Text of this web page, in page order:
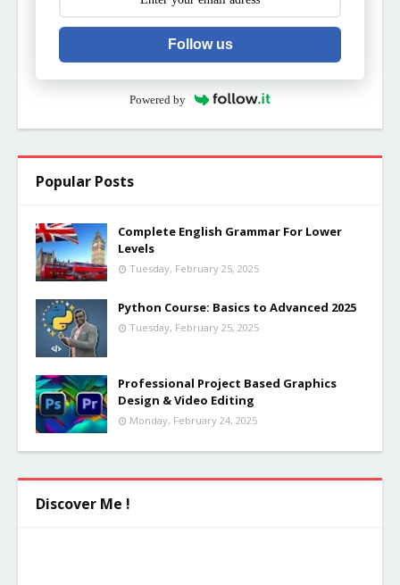
Follow us
Powered by
Popular Posts
Complete English Grammar For Lower
Levels
Tuesday, February 25, 2025
Python Course: Basics to Advanced 2025
Tuesday, February 25, 2025
Professional Project Based Graphics
Design & Video Editing
Monday, February 24, 2025
Discover Me !